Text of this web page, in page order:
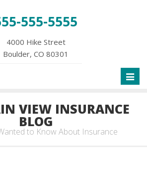
555-5555
4000 Hike Street
Boulder, CO 80301
VIEW INSURANCE
BLOG
to Know About Insurance